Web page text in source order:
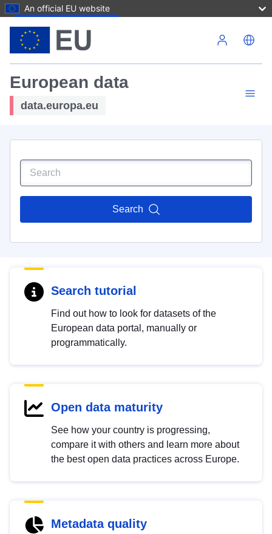
An official EU website
European data
data.europa.eu
Search
Search tutorial
Find out how to look for datasets of the
European data portal, manually or
programmatically.
Open data maturity
See how your country is progressing,
compare it with others and learn more about
the best open data practices across Europe.
Metadata quality